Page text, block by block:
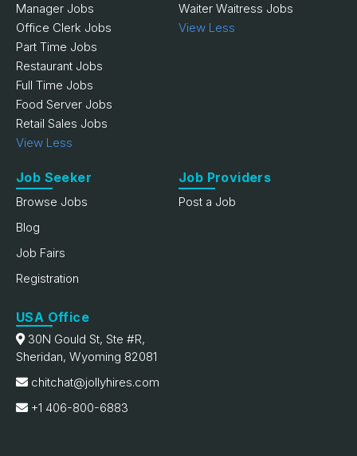
Manager Jobs
Office Clerk Jobs
Part Time Jobs
Restaurant Jobs
Full Time Jobs
Food Server Jobs
Retail Sales Jobs
View Less
Waiter Waitress Jobs
View Less
Job Seeker
Browse Jobs
Blog
Job Fairs
Registration
Job Providers
Post a Job
USA Office
30N Gould St, Ste #R,
Sheridan, Wyoming 82081
chitchat@jollyhires.com
+1 406-800-6883